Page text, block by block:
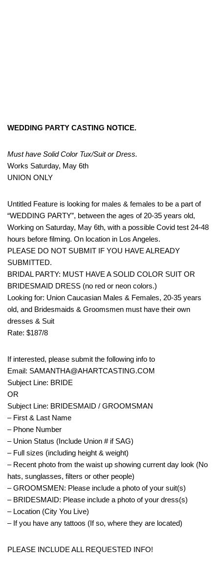
WEDDING PARTY CASTING NOTICE.
Must have Solid Color Tux/Suit or Dress.
Works Saturday, May 6th
UNION ONLY
Untitled Feature is looking for males & females to be a part of
“WEDDING PARTY”, between the ages of 20-35 years old,
Working on Saturday, May 6th, with a possible Covid test 24-48
hours before filming. On location in Los Angeles.
PLEASE DO NOT SUBMIT IF YOU HAVE ALREADY
SUBMITTED.
BRIDAL PARTY: MUST HAVE A SOLID COLOR SUIT OR
BRIDESMAID DRESS (no red or neon colors.)
Looking for: Union Caucasian Males & Females, 20-35 years
old, and Bridesmaids & Groomsmen must have their own
dresses & Suit
Rate: $187/8
If interested, please submit the following info to
Email: SAMANTHA@AHARTCASTING.COM
Subject Line: BRIDE
OR
Subject Line: BRIDESMAID / GROOMSMAN
– First & Last Name
– Phone Number
– Union Status (Include Union # if SAG)
– Full sizes (including height & weight)
– Recent photo from the waist up showing current day look (No
hats, sunglasses, filters or other people)
– GROOMSMEN: Please include a photo of your suit(s)
– BRIDESMAID: Please include a photo of your dress(s)
– Location (City You Live)
– If you have any tattoos (If so, where they are located)
PLEASE INCLUDE ALL REQUESTED INFO!